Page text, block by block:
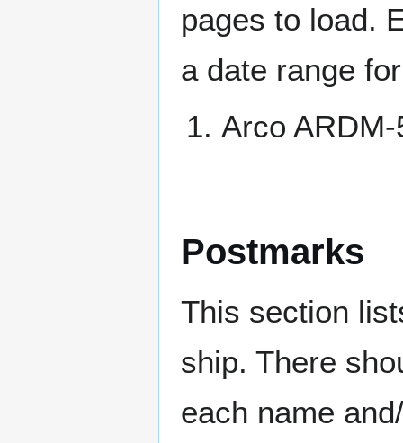
pages to load.
a date range
Arco
Postmarks
This section
ship. There
each name